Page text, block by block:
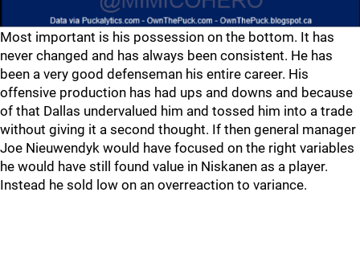
Most important is his possession on the bottom. It has
never changed and has always been consistent. He has
been a very good defenseman his entire career. His
offensive production has had ups and downs and because
of that Dallas undervalued him and tossed him into a trade
without giving it a second thought. If then general manager
Joe Nieuwendyk would have focused on the right variables
he would have still found value in Niskanen as a player.
Instead he sold low on an overreaction to variance.